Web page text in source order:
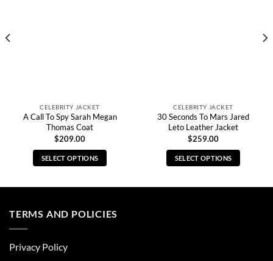
CELEBRITY JACKET
A Call To Spy Sarah Megan
Thomas Coat
$209.00
SELECT OPTIONS
multiple
CELEBRITY JACKET
30 Seconds To Mars Jared
Leto Leather Jacket
$259.00
SELECT OPTIONS
TERMS AND POLICIES
Privacy Policy